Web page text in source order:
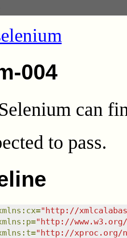
004
can
to pass.
: cx="http://
: p="http://
: t="http://xproc.org/